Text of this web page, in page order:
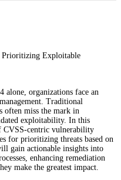
Exploitable
alone, organizations face an
Traditional
often miss the mark in
exploitability. In this
CVSS-centric vulnerability
for prioritizing threats based on
gain actionable insights into
enhancing remediation
make the greatest impact.